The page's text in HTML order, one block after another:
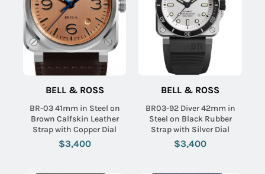
BELL & ROSS
BR-03 41mm in Steel on
Brown Calfskin Leather
Strap with Copper Dial
$3,400
BELL & ROSS
BR03-92 Diver 42mm in
Steel on Black Rubber
Strap with Silver Dial
$3,400